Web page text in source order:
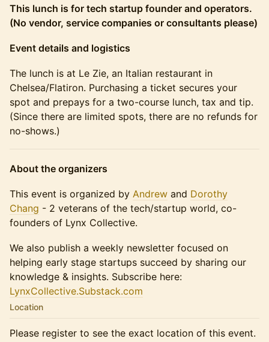
This lunch is for tech startup founder and operators.
(No vendor, service companies or consultants please)
Event details and logistics
The lunch is at Le Zie, an Italian restaurant in
Chelsea/Flatiron. Purchasing a ticket secures your
spot and prepays for a two-course lunch, tax and tip.
(Since there are limited spots, there are no refunds for
no-shows.)
About the organizers
This event is organized by Andrew and Dorothy
Chang - 2 veterans of the tech/startup world, co-
founders of Lynx Collective.
We also publish a weekly newsletter focused on
helping early stage startups succeed by sharing our
knowledge & insights. Subscribe here:
LynxCollective.Substack.com
Location
Please register to see the exact location of this event.